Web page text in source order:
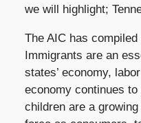
we will highlight;
The AIC has
Immigrants are an
states’ economy,
economy continues
children are a